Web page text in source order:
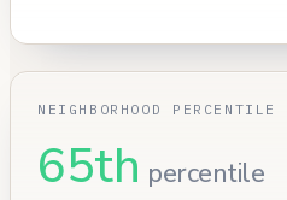
NEIGHBORHOOD PERCENTILE
65th percentile